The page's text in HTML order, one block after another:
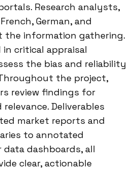
Research analysts,
German, and
the information gathering.
critical appraisal
the bias and reliability
the project,
review findings for
Deliverables
market reports and
to annotated
data dashboards, all
clear, actionable